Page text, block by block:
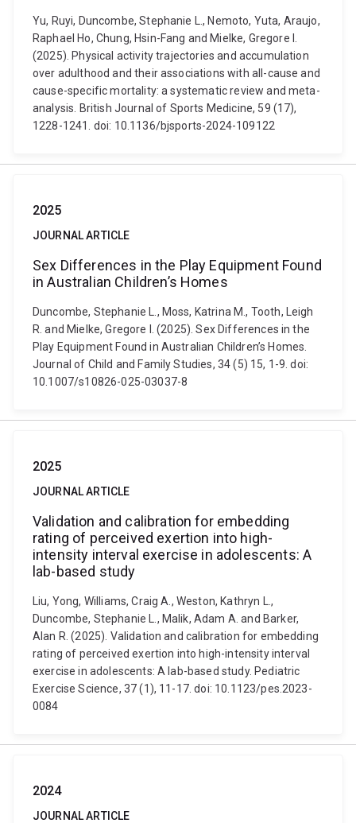
Yu, Ruyi, Duncombe, Stephanie L., Nemoto, Yuta, Araujo,
Raphael Ho, Chung, Hsin-Fang and Mielke, Gregore I.
(2025). Physical activity trajectories and accumulation
over adulthood and their associations with all-cause and
cause-specific mortality: a systematic review and meta-
analysis. British Journal of Sports Medicine, 59 (17),
1228-1241. doi: 10.1136/bjsports-2024-109122
2025
JOURNAL ARTICLE
Sex Differences in the Play Equipment Found
in Australian Children’s Homes
Duncombe, Stephanie L., Moss, Katrina M., Tooth, Leigh
R. and Mielke, Gregore I. (2025). Sex Differences in the
Play Equipment Found in Australian Children’s Homes.
Journal of Child and Family Studies, 34 (5) 15, 1-9. doi:
10.1007/s10826-025-03037-8
2025
JOURNAL ARTICLE
Validation and calibration for embedding
rating of perceived exertion into high-
intensity interval exercise in adolescents: A
lab-based study
Liu, Yong, Williams, Craig A., Weston, Kathryn L.,
Duncombe, Stephanie L., Malik, Adam A. and Barker,
Alan R. (2025). Validation and calibration for embedding
rating of perceived exertion into high-intensity interval
exercise in adolescents: A lab-based study. Pediatric
Exercise Science, 37 (1), 11-17. doi: 10.1123/pes.2023-
0084
2024
JOURNAL ARTICLE